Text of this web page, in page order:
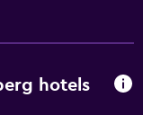
apply.hotels